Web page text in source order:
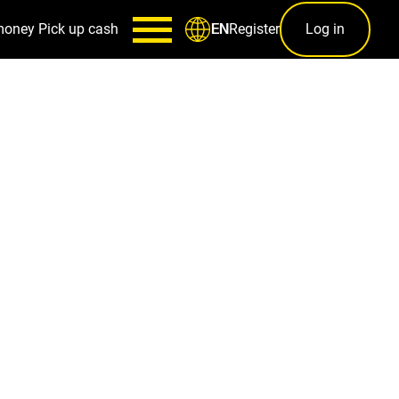
Pick up cash ENRegister Log in